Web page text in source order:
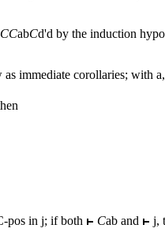
CCabCd'd by the induction
immediate corollaries; with a,
pos in j; if both Cab and j,